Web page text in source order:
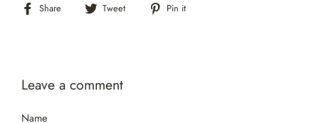
Share
Share
Tweet
Tweet
Pin it
Leave a comment
Name